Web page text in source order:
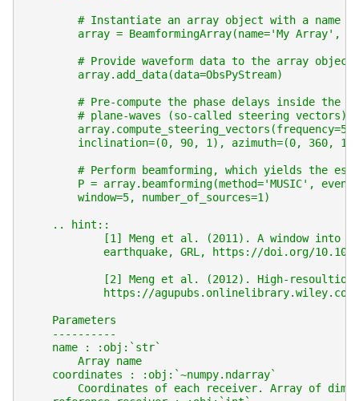
# Instantiate an array object with a name
array = BeamformingArray(name='My Array',
        # Provide waveform data to the array object:
        array.add_data(data=ObsPyStream)
# Pre-compute the phase delays inside the
        # plane-waves (so-called steering vectors):
        inclination=(0, 90, 1), azimuth=(0, 360, 1))
# Perform beamforming, which yields the
P = array.beamforming(method='MUSIC',
        window=5, number_of_sources=1)
    .. hint::
[1] Meng et al. (2011). A window into
earthquake, GRL, https://doi.org/
[2] Meng et al. (2012). High-
https://
    Parameters
    ----------
    name : :obj:`str`
        Array name
    coordinates : :obj:`~numpy.ndarray`
Coordinates of each receiver. Array of